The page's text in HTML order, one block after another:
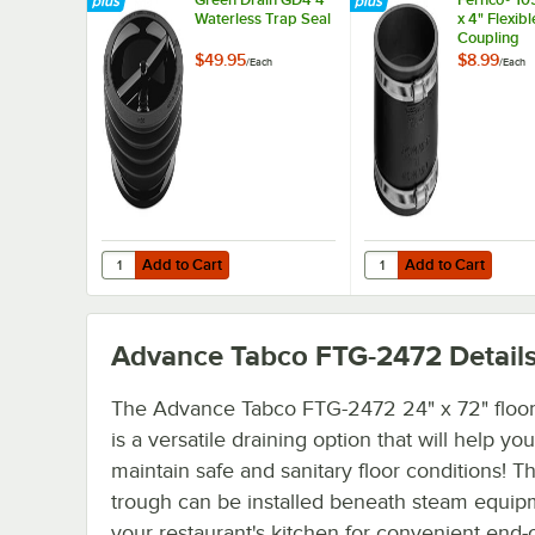
Waterless Trap Seal
$49.95/Each
Add to Cart
Quantity for Green Drain GD4 4" Waterless Trap Seal
Add to Cart
x 4"
Coupling
$8.99/Each
Add to Cart
Quantity for Fernco®
Add to Cart
Advance Tabco FTG-2472
The Advance Tabco FTG-2472 24" x 72"
is a versatile draining option that will help you
maintain safe and sanitary floor conditions!
trough can be installed beneath steam